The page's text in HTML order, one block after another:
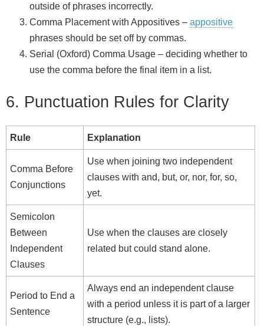
outside of phrases incorrectly.
Comma Placement with Appositives – appositive
phrases should be set off by commas.
Serial (Oxford) Comma Usage – deciding whether to
use the comma before the final item in a list.
6. Punctuation Rules for Clarity
Rule Explanation
Comma Before
Conjunctions
Use when joining two independent
clauses with and, but, or, nor, for, so,
yet.
Semicolon
Between
Independent
Clauses
Use when the clauses are closely
related but could stand alone.
Period to End a
Sentence
Always end an independent clause
with a period unless it is part of a larger
structure (e.g., lists).